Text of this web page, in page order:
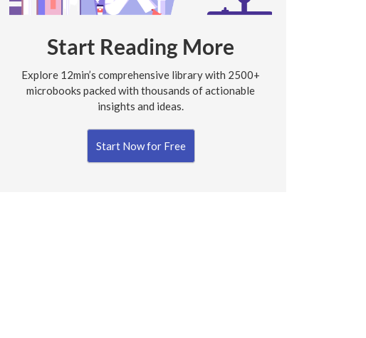
Start Reading More
Explore 12min’s comprehensive library with 2500+
microbooks packed with thousands of actionable
insights and ideas.
Start Now for Free